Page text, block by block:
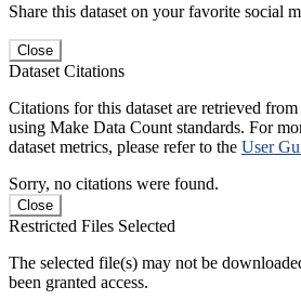
Share this dataset on your favorite social
Close
Dataset Citations
Citations for this dataset are retrieved
using Make Data Count standards. For
dataset metrics, please refer to the User
Sorry, no citations were found.
Close
Restricted Files Selected
The selected file(s) may not be
been granted access.